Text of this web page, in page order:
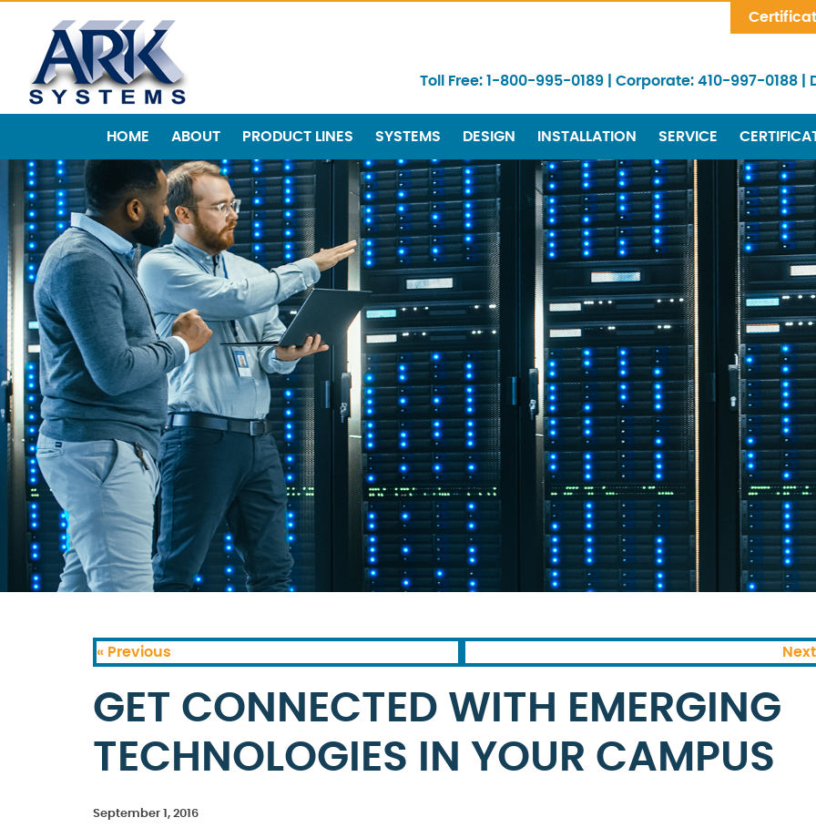
Toll Free: 1-800-995-0189 Corporate: 410-997-0188
HOME ABOUT PRODUCT LINES SYSTEMS DESIGN INSTALLATION SERVICE
« Previous
GET CONNECTED WITH EMERGING
TECHNOLOGIES IN YOUR CAMPUS
September 1, 2016